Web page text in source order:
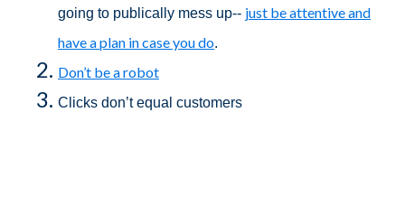
going to publically mess up-- just be attentive and
have a plan in case you do.
Don’t be a robot
Clicks don’t equal customers